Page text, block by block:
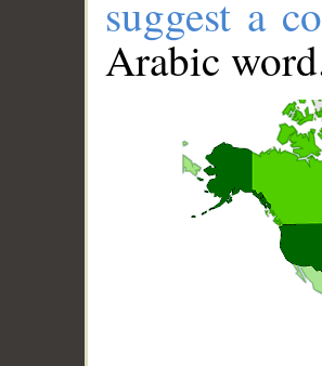
suggest a
Arabic